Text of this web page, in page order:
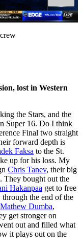
lost in Western
the Stars, and the
Super 16. Do I think
Final two straight
forward depth is
Faksa to the St.
up for his loss. My
Chris Tanev, their big
They bought out the
Hakanpaa get to free
the end of the
Mathew Dumba,
get stronger on
out and filled what
it plays out on the